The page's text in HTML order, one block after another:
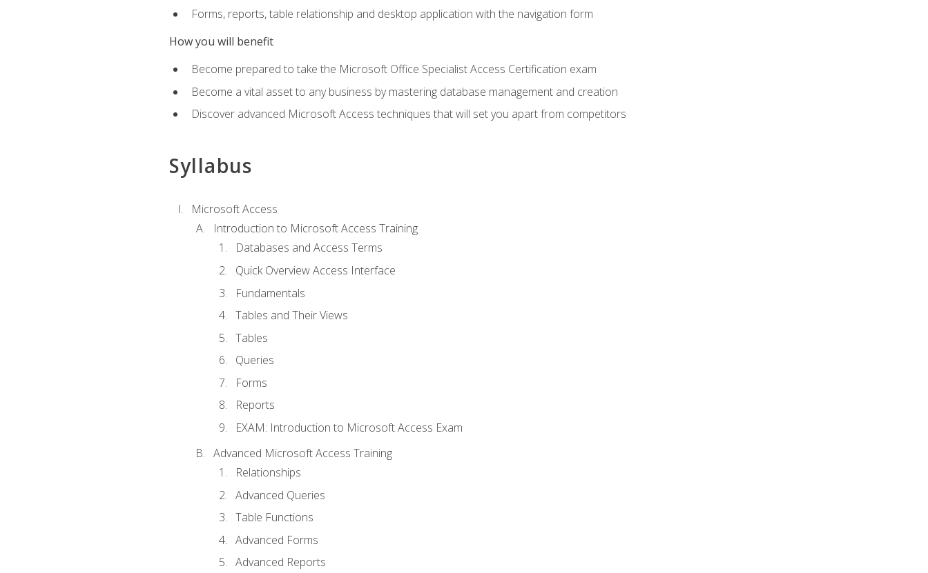
Forms, reports, table relationship and desktop application with the navigation form
How you will benefit
Become prepared to take the Microsoft Office Specialist Access Certification exam
Become a vital asset to any business by mastering database management and creation
Discover advanced Microsoft Access techniques that will set you apart from competitors
Syllabus
Microsoft Access
Introduction to Microsoft Access Training
Databases and Access Terms
Quick Overview Access Interface
Fundamentals
Tables and Their Views
Tables
Queries
Forms
Reports
EXAM: Introduction to Microsoft Access Exam
Advanced Microsoft Access Training
Relationships
Advanced Queries
Table Functions
Advanced Forms
Advanced Reports